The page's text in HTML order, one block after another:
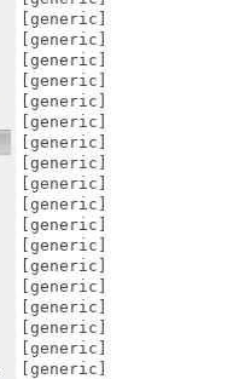
[generic]
[generic]
[generic]
[generic]
[generic]
[generic]
[generic]
[generic]
[generic]
[generic]
[generic]
[generic]
[generic]
[generic]
[generic]
[generic]
[generic]
[generic]